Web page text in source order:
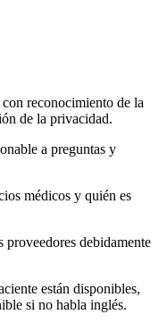
reconocimiento de la
de la privacidad.
a preguntas y
médicos y quién es
debidamente
están disponibles,
si no habla inglés.